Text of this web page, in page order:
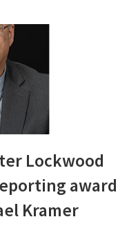
Lockwood
award
Kramer